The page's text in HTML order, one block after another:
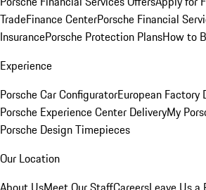
TradeFinance CenterPorsche Financial
InsurancePorsche Protection PlansHow to
Experience
Porsche Car ConfiguratorEuropean Factory
Porsche Experience Center DeliveryMy
Porsche Design Timepieces
Our Location